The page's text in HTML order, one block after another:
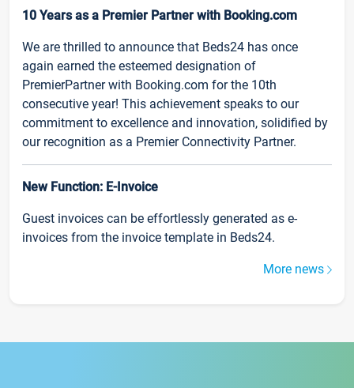
10 Years as a Premier Partner with Booking.com
We are thrilled to announce that Beds24 has once
again earned the esteemed designation of
PremierPartner with Booking.com for the 10th
consecutive year! This achievement speaks to our
commitment to excellence and innovation, solidified by
our recognition as a Premier Connectivity Partner.
New Function: E-Invoice
Guest invoices can be effortlessly generated as e-
invoices from the invoice template in Beds24.
More news